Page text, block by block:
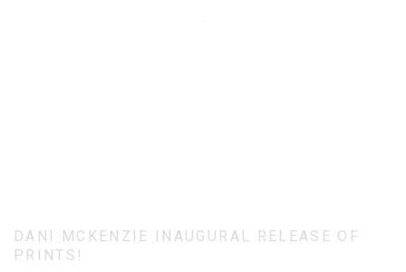
DANI MCKENZIE INAUGURAL RELEASE OF
PRINTS!